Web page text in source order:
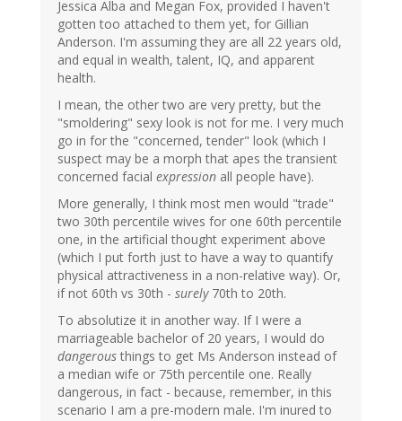
Jessica Alba and Megan Fox, provided I haven't
gotten too attached to them yet, for Gillian
Anderson. I'm assuming they are all 22 years old,
and equal in wealth, talent, IQ, and apparent
health.
I mean, the other two are very pretty, but the
"smoldering" sexy look is not for me. I very much
go in for the "concerned, tender" look (which I
suspect may be a morph that apes the transient
concerned facial expression all people have).
More generally, I think most men would "trade"
two 30th percentile wives for one 60th percentile
one, in the artificial thought experiment above
(which I put forth just to have a way to quantify
physical attractiveness in a non-relative way). Or,
if not 60th vs 30th - surely70th to 20th.
To absolutize it in another way. If I were a
marriageable bachelor of 20 years, I would do
dangerous things to get Ms Anderson instead of
a median wife or 75th percentile one. Really
dangerous, in fact - because, remember, in this
scenario I am a pre-modern male. I'm inured to